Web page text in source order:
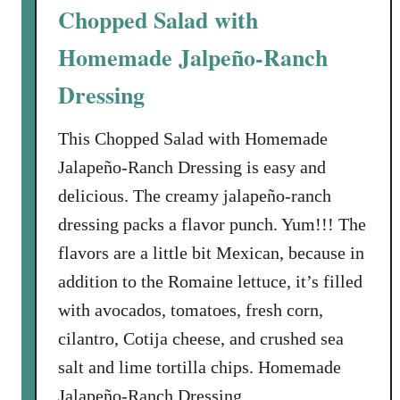
Chopped Salad with
Homemade Jalpeño-Ranch
Dressing
This Chopped Salad with Homemade
Jalapeño-Ranch Dressing is easy and
delicious. The creamy jalapeño-ranch
dressing packs a flavor punch. Yum!!! The
flavors are a little bit Mexican, because in
addition to the Romaine lettuce, it’s filled
with avocados, tomatoes, fresh corn,
cilantro, Cotija cheese, and crushed sea
salt and lime tortilla chips. Homemade
Jalapeño-Ranch Dressing …